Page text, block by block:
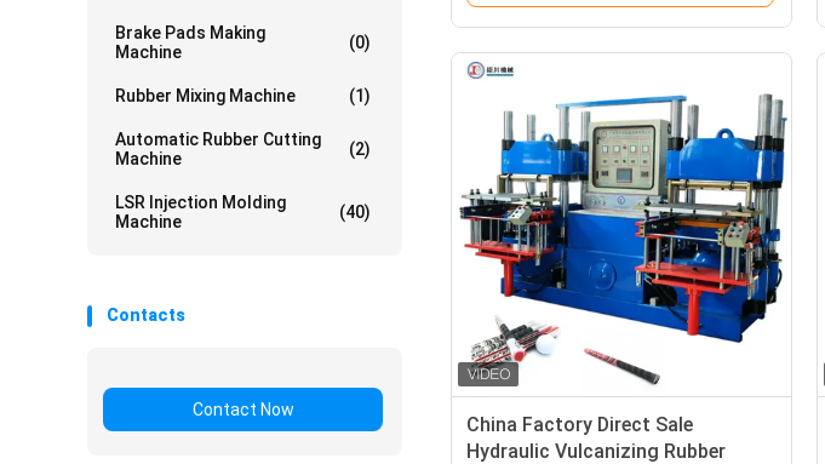
Brake Pads Making
Machine
(0)
Rubber Mixing Machine (1)
Automatic Rubber Cutting
Machine
(2)
LSR Injection Molding
Machine
(40)
Contacts
Contact Now
China Factory Direct Sale
Hydraulic Vulcanizing Rubber